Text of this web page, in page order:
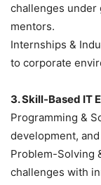
challenges under
mentors.
Internships &
to corporate
3. Skill-Based IT
Programming &
development,
Problem-Solving
challenges with